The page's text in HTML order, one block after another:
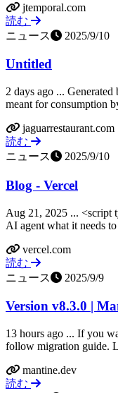
jtemporal.com
読む
ニュース
2025/9/10
Untitled
2 days ago ...
meant for consumption
jaguarrestaurant.com
読む
ニュース
2025/9/10
Blog - Vercel
Aug 21, 2025 ... <script
AI agent what it needs
vercel.com
読む
ニュース
2025/9/9
Version v8.3.0 |
13 hours ago ... If you
follow migration guide.
mantine.dev
読む